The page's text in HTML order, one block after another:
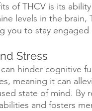
of THCV is its
levels in the
you to stay
Stress
hinder cognitive
meaning it can
state of mind. By
and fosters